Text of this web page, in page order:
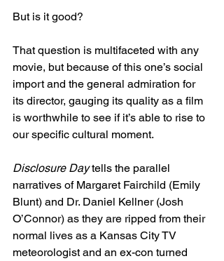
But is it good?
That question is multifaceted with any
movie, but because of this one’s social
import and the general admiration for
its director, gauging its quality as a film
is worthwhile to see if it’s able to rise to
our specific cultural moment.
Disclosure Day tells the parallel
narratives of Margaret Fairchild (Emily
Blunt) and Dr. Daniel Kellner (Josh
O’Connor) as they are ripped from their
normal lives as a Kansas City TV
meteorologist and an ex-con turned